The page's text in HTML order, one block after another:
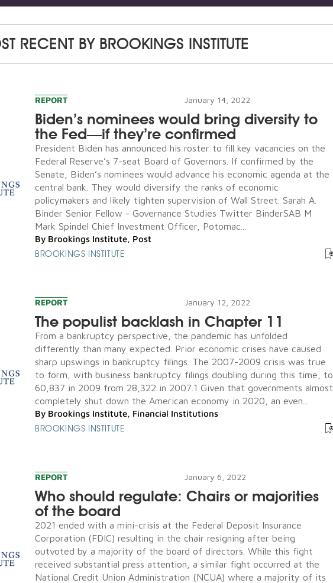
RECENT BY BROOKINGS INSTITUTE
REPORT January 14, 2022
Biden’s nominees would bring diversity to
the Fed—if they’re confirmed
President Biden has announced his roster to fill key vacancies on the
Federal Reserve’s 7-seat Board of Governors. If confirmed by the
Senate, Biden’s nominees would advance his economic agenda at the
central bank. They would diversify the ranks of economic
policymakers and likely tighten supervision of Wall Street. Sarah A.
Binder Senior Fellow - Governance Studies Twitter BinderSAB M
Mark Spindel Chief Investment Officer, Potomac...
By Brookings Institute, Post
BROOKINGS INSTITUTE
REPORT January 12, 2022
The populist backlash in Chapter 11
From a bankruptcy perspective, the pandemic has unfolded
differently than many expected. Prior economic crises have caused
sharp upswings in bankruptcy filings. The 2007-2009 crisis was true
to form, with business bankruptcy filings doubling during this time, to
60,837 in 2009 from 28,322 in 2007.1 Given that governments almost
completely shut down the American economy in 2020, an even...
By Brookings Institute, Financial Institutions
BROOKINGS INSTITUTE
REPORT January 6, 2022
Who should regulate: Chairs or majorities
of the board
2021 ended with a mini-crisis at the Federal Deposit Insurance
Corporation (FDIC) resulting in the chair resigning after being
outvoted by a majority of the board of directors. While this fight
received substantial press attention, a similar fight occurred at the
National Credit Union Administration (NCUA) where a majority of its